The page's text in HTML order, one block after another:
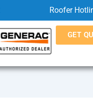
Roofer
GET